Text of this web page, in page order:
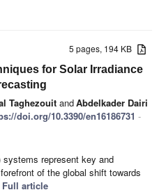
5 pages, 194 KB
for Solar Irradiance
Taghezouit andAbdelkader Dairi
doi.org/10.3390/en16186731 -
represent key and
of the global shift towards
Full article